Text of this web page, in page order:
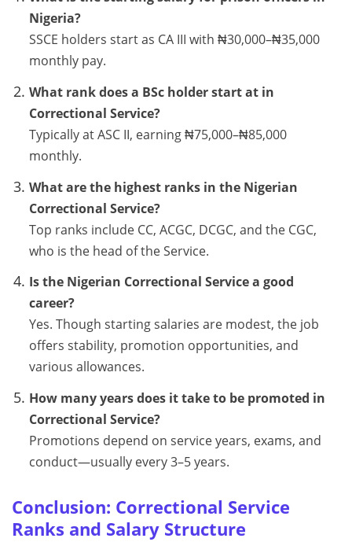
Nigeria?
SSCE holders start as CA III with ₦30,000–₦35,000
monthly pay.
What rank does a BSc holder start at in
Correctional Service?
Typically at ASC II, earning ₦75,000–₦85,000
monthly.
What are the highest ranks in the Nigerian
Correctional Service?
Top ranks include CC, ACGC, DCGC, and the CGC,
who is the head of the Service.
Is the Nigerian Correctional Service a good
career?
Yes. Though starting salaries are modest, the job
offers stability, promotion opportunities, and
various allowances.
How many years does it take to be promoted in
Correctional Service?
Promotions depend on service years, exams, and
conduct—usually every 3–5 years.
Conclusion: Correctional Service
Ranks and Salary Structure